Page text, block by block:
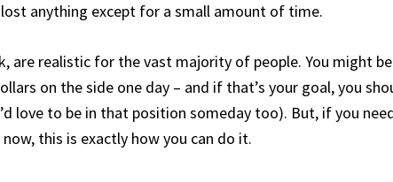
anything except for a small amount of time.
are realistic for the vast majority of people. You might
on the side one day – and if that’s your goal, you
love to be in that position someday too). But, if you
this is exactly how you can do it.